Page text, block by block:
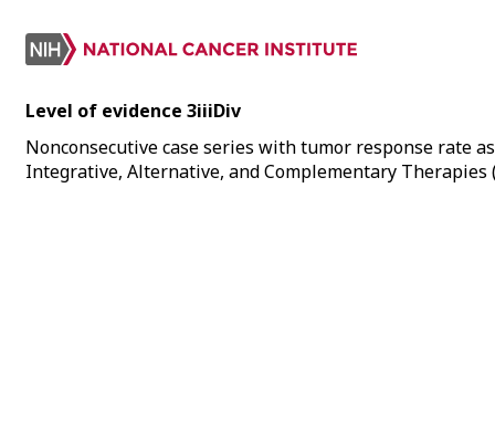
Level of evidence 3iiiDiv
Nonconsecutive case series with tumor response rate
Integrative, Alternative, and Complementary